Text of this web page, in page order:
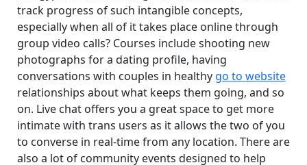
track progress of such intangible concepts,
especially when all of it takes place online through
group video calls? Courses include shooting new
photographs for a dating profile, having
conversations with couples in healthy go to website
relationships about what keeps them going, and so
on. Live chat offers you a great space to get more
intimate with trans users as it allows the two of you
to converse in real-time from any location. There are
also a lot of community events designed to help